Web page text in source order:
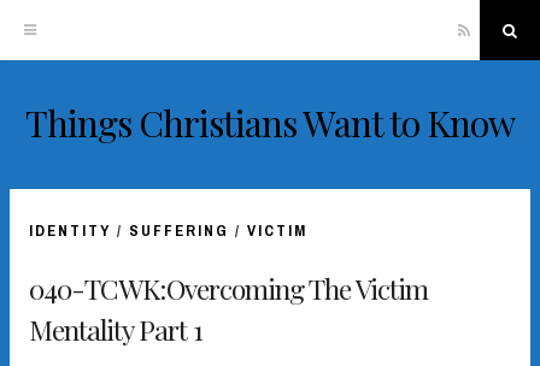
Skip
content
RSS
Things Christians Want to Know
IDENTITY / SUFFERING / VICTIM
040-TCWK:Overcoming The Victim
Mentality Part 1